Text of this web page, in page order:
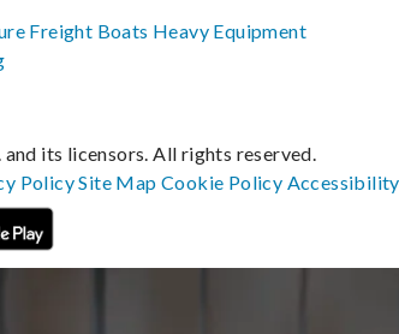
Freight Boats Heavy Equipment
its licensors. All rights reserved.
PolicySite MapCookie Policy Accessibility